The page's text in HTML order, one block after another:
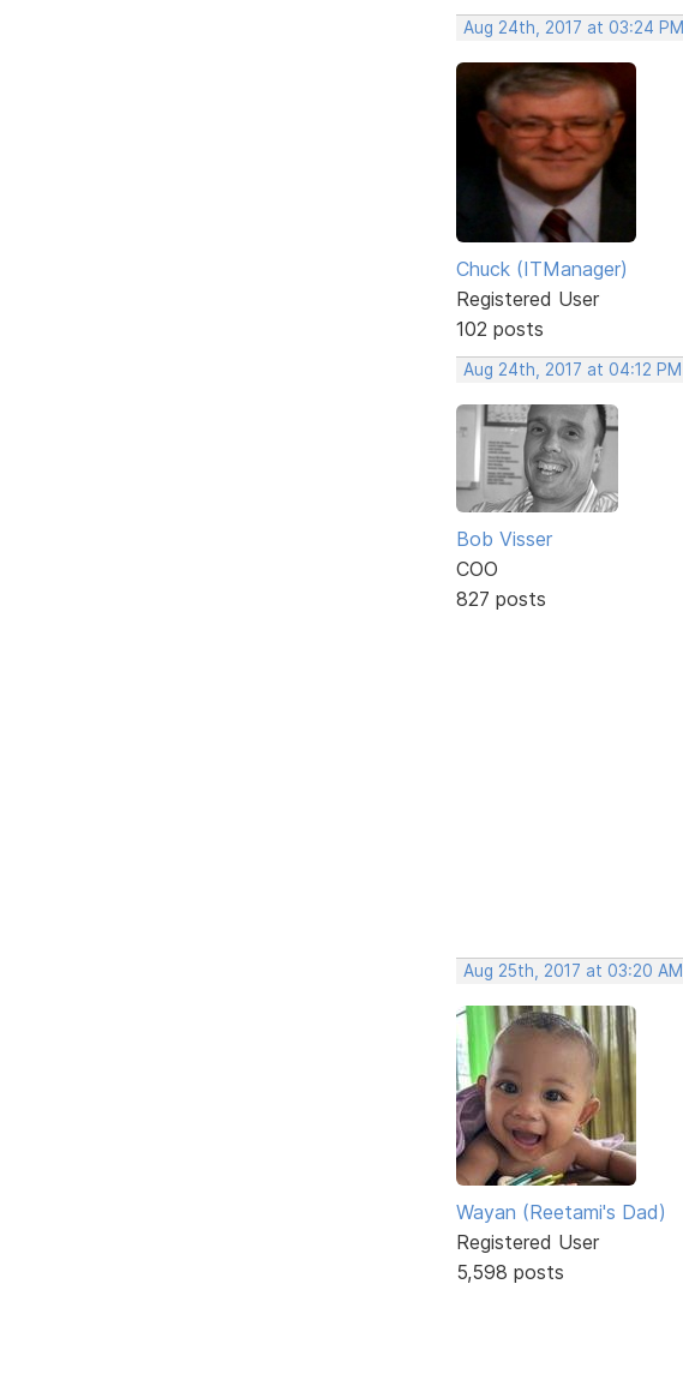
Aug 24th, 2017 at 03:24 PM
Chuck (ITManager)
Registered User
102 posts
Aug 24th, 2017 at 04:12 PM
Bob Visser
COO
827 posts
Aug 25th, 2017 at 03:20 AM
Wayan (Reetami's Dad)
Registered User
5,598 posts